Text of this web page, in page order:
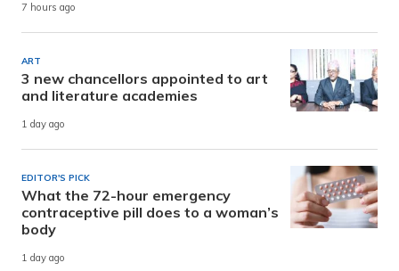
7 hours ago
ART
3 new chancellors appointed to art
and literature academies
1 day ago
EDITOR'S PICK
What the 72-hour emergency
contraceptive pill does to a woman’s
body
1 day ago